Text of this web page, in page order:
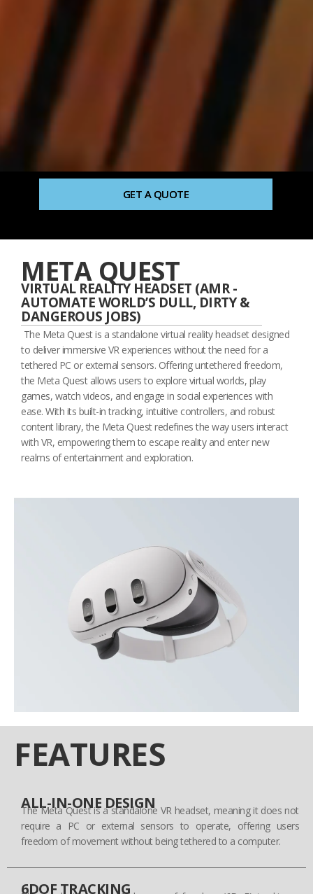
GET A QUOTE
META QUEST
VIRTUAL REALITY HEADSET (AMR -
AUTOMATE WORLD’S DULL, DIRTY &
DANGEROUS JOBS)
The Meta Quest is a standalone virtual reality headset designed
to deliver immersive VR experiences without the need for a
tethered PC or external sensors. Offering untethered freedom,
the Meta Quest allows users to explore virtual worlds, play
games, watch videos, and engage in social experiences with
ease. With its built-in tracking, intuitive controllers, and robust
content library, the Meta Quest redefines the way users interact
with VR, empowering them to escape reality and enter new
realms of entertainment and exploration.
FEATURES
ALL-IN-ONE DESIGN
The Meta Quest is a standalone VR headset, meaning it does not
require a PC or external sensors to operate, offering users
freedom of movement without being tethered to a computer.
6DOF TRACKING